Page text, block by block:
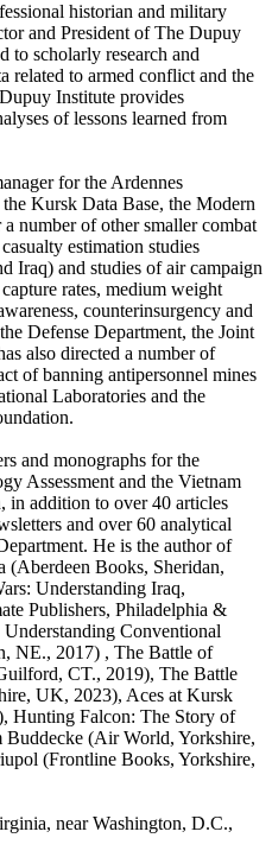
historian and military
and President of The Dupuy
to scholarly research and
related to armed conflict and the
Institute provides
of lessons learned from
for the Ardennes
Kursk Data Base, the Modern
number of other smaller combat
estimation studies
Iraq) and studies of air campaign
rates, medium weight
counterinsurgency and
Defense Department, the Joint
also directed a number of
of banning antipersonnel mines
Laboratories and the
and monographs for the
Assessment and the Vietnam
in addition to over 40 articles
and over 60 analytical
He is the author of
Books, Sheridan,
Understanding Iraq,
Publishers, Philadelphia &
Conventional
NE., 2017) , The Battle of
CT., 2019), The Battle
UK, 2023), Aces at Kursk
Hunting Falcon: The Story of
(Air World, Yorkshire,
(Frontline Books, Yorkshire,
near Washington, D.C.,